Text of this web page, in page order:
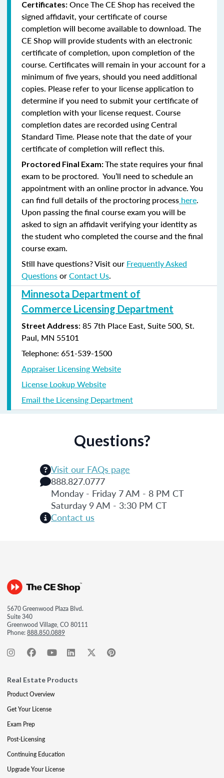
Certificates: Once The CE Shop has received the
signed affidavit, your certificate of course
completion will become available to download. The
CE Shop will provide students with an electronic
certificate of completion, upon completion of the
course. Certificates will remain in your account for a
minimum of five years, should you need additional
copies. Please refer to your license application to
determine if you need to submit your certificate of
completion with your license request. Course
completion dates are recorded using Central
Standard Time. Please note that the date of your
certificate of completion will reflect this.
Proctored Final Exam:The state requires your final
exam to be proctored. You’ll need to schedule an
appointment with an online proctor in advance. You
can find full details of the proctoring process here.
Upon passing the final course exam you will be
asked to sign an affidavit verifying your identity as
the student who completed the course and the final
course exam.
Still have questions? Visit our Frequently Asked
QuestionsorContact Us.
Minnesota Department of
Commerce Licensing Department
Street Address: 85 7th Place East, Suite 500, St.
Paul, MN 55101
Telephone: 651-539-1500
Appraiser Licensing Website
License Lookup Website
Email the Licensing Department
Questions?
Visit our FAQs page
888.827.0777
Monday - Friday 7 AM - 8 PM CT
Saturday 9 AM - 3:30 PM CT
Contact us
5670 Greenwood Plaza Blvd.
Suite 340
Greenwood Village, CO 80111
Phone:888.850.0889
Real Estate Products
Product Overview
Get Your License
Exam Prep
Post-Licensing
Continuing Education
Upgrade Your License